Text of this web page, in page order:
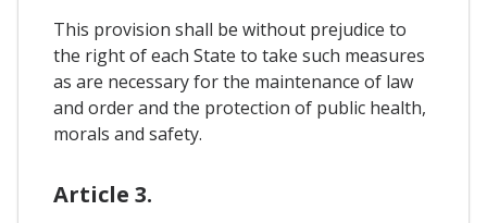
This provision shall be without prejudice to
the right of each State to take such measures
as are necessary for the maintenance of law
and order and the protection of public health,
morals and safety.
Article 3.